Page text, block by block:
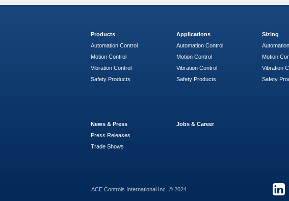
Products
Automation Control
Motion Control
Vibration Control
Safety Products
Applications
Automation Control
Motion Control
Vibration Control
Safety Products
Sizing
Motion
Vibration
Safety
News & Press
Press Releases
Trade Shows
Jobs & Career
ACE Controls International Inc. © 2024